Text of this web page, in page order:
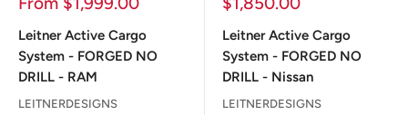
Leitner Active Cargo
System - FORGED NO
DRILL - RAM
LEITNERDESIGNS
Leitner Active Cargo
System - FORGED NO
DRILL - Nissan
LEITNERDESIGNS